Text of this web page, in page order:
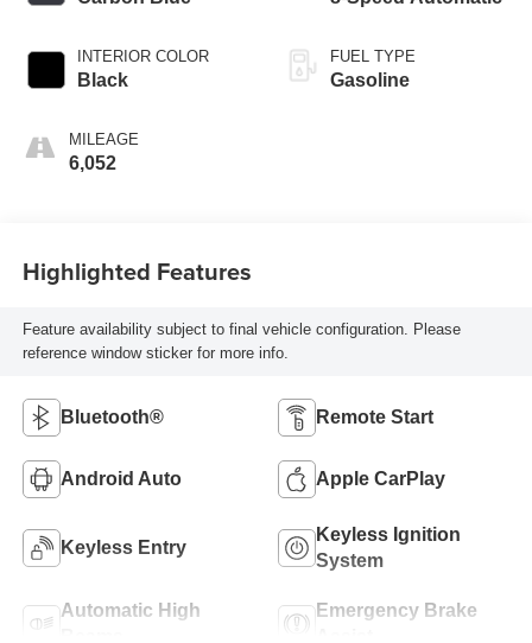
INTERIOR COLOR
Black
MILEAGE
6,052
FUEL TYPE
Gasoline
Highlighted Features
Feature availability subject to final vehicle configuration. Please
reference window sticker for more info.
Bluetooth® Remote Start
Android Auto Apple CarPlay
Keyless Entry
Keyless Ignition
System
Automatic High
Emergency Brake